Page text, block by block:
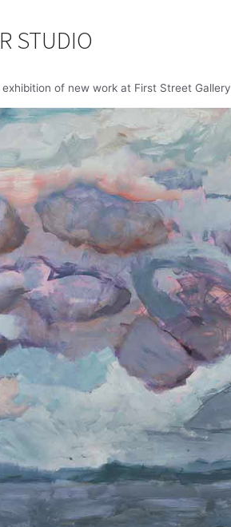
STUDIO
exhibition of new work at First Street Gallery